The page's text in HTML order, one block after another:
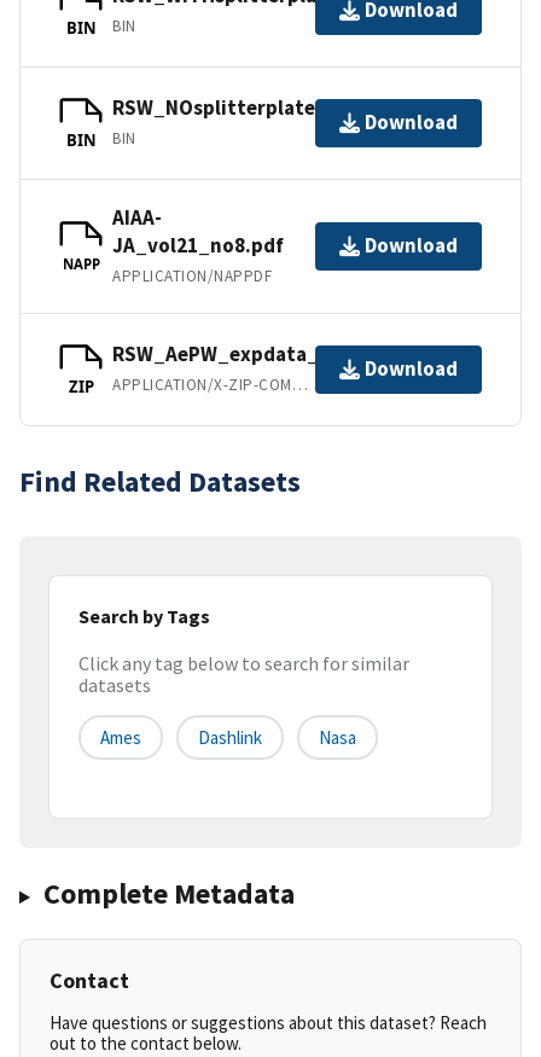
BIN BIN
Download
BIN
RSW_NOsplitterplate.igs
BIN
Download
NAPP
AIAA-
JA_vol21_no8.pdf
APPLICATION/NAPPDF
Download
ZIP
RSW_AePW_expdata_Feb10_2012.ZIP
APPLICATION/X-ZIP-COMPRESSED
Download
Find Related Datasets
Search by Tags
Click any tag below to search for similar
datasets
Ames Dashlink Nasa
Complete Metadata
Contact
Have questions or suggestions about this dataset? Reach
out to the contact below.